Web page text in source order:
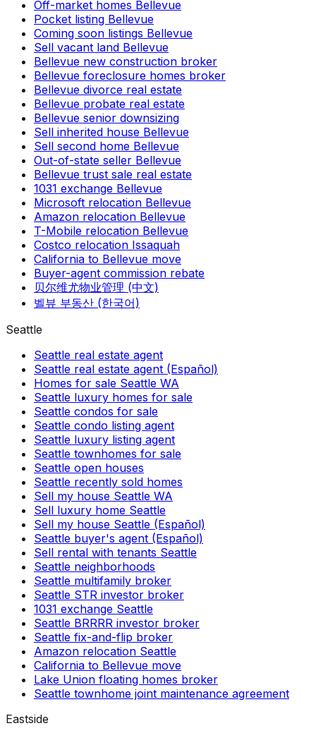
Off-market homes Bellevue
Pocket listing Bellevue
Coming soon listings Bellevue
Sell vacant land Bellevue
Bellevue new construction broker
Bellevue foreclosure homes broker
Bellevue divorce real estate
Bellevue probate real estate
Bellevue senior downsizing
Sell inherited house Bellevue
Sell second home Bellevue
Out-of-state seller Bellevue
Bellevue trust sale real estate
1031 exchange Bellevue
Microsoft relocation Bellevue
Amazon relocation Bellevue
T-Mobile relocation Bellevue
Costco relocation Issaquah
California to Bellevue move
Buyer-agent commission rebate
贝尔维尤物业管理 (中文)
벨뷰 부동산 (한국어)
Seattle
Seattle real estate agent
Seattle real estate agent (Español)
Homes for sale Seattle WA
Seattle luxury homes for sale
Seattle condos for sale
Seattle condo listing agent
Seattle luxury listing agent
Seattle townhomes for sale
Seattle open houses
Seattle recently sold homes
Sell my house Seattle WA
Sell luxury home Seattle
Sell my house Seattle (Español)
Seattle buyer's agent (Español)
Sell rental with tenants Seattle
Seattle neighborhoods
Seattle multifamily broker
Seattle STR investor broker
1031 exchange Seattle
Seattle BRRRR investor broker
Seattle fix-and-flip broker
Amazon relocation Seattle
California to Bellevue move
Lake Union floating homes broker
Seattle townhome joint maintenance agreement
Eastside